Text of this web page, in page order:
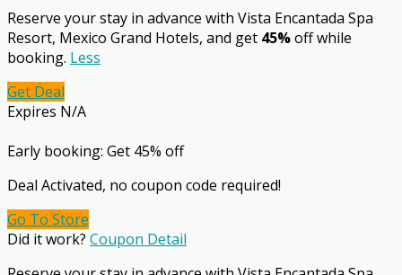
Reserve your stay in advance with Vista Encantada Spa
Resort, Mexico Grand Hotels, and get 45%off while
booking. Less
Get Deal
Expires N/A
Early booking: Get 45% off
Deal Activated, no coupon code required!
Go To Store
Did it work? Coupon Detail